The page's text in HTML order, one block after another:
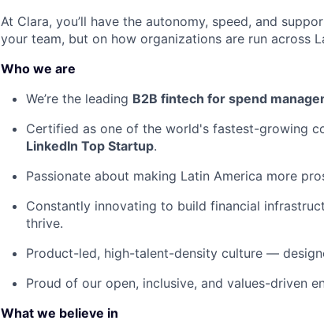
At Clara, you’ll have the autonomy, speed, and
your team, but on how organizations are run across
Who we are
We’re the leading B2B fintech for spend
Certified as one of the world's fastest-growing
LinkedIn Top Startup.
Passionate about making Latin America more
Constantly innovating to build financial
thrive.
Product-led, high-talent-density culture —
Proud of our open, inclusive, and values-driven
What we believe in